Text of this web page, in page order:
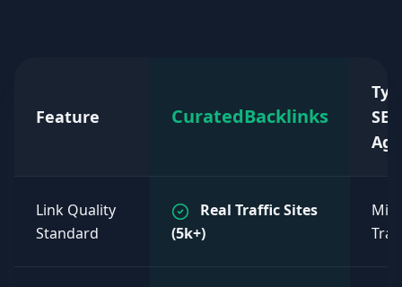
Feature CuratedBacklinks
SEO
Link Quality
Standard
Real Traffic Sites
(5k+)